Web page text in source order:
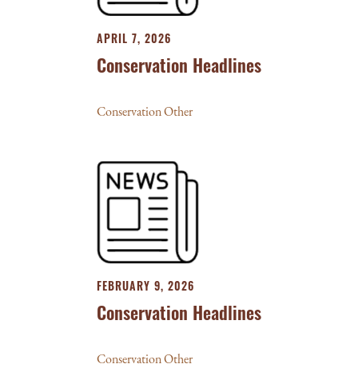
APRIL 7, 2026
Conservation Headlines
Conservation Other
FEBRUARY 9, 2026
Conservation Headlines
Conservation Other